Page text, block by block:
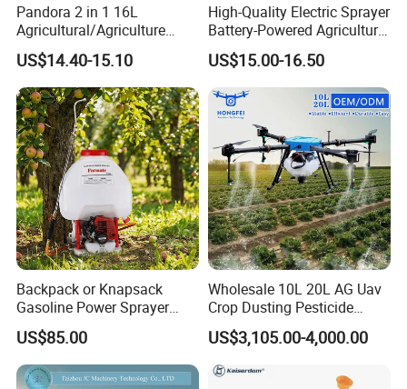
Pandora 2 in 1 16L
Agricultural/Agriculture
Garden Battery Power Spray
Pump Knapsack Electric
Sprayer
US$14.40-15.10
High-Quality Electric Sprayer
Battery-Powered Agricultural
Spray Machine
US$15.00-16.50
Backpack or Knapsack
Gasoline Power Sprayer
with CE
US$85.00
Wholesale 10L 20L AG Uav
Crop Dusting Pesticide
Spraying Dron Para
Fumigar Sprayer Agri
Fumigation Agricultural
Drone Agricola Price
US$3,105.00-4,000.00